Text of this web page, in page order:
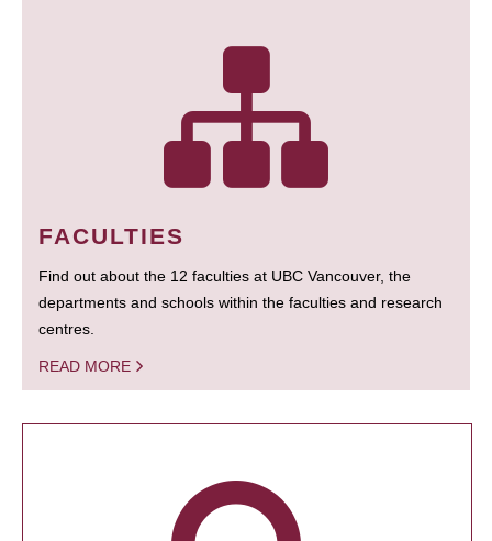
FACULTIES
Find out about the 12 faculties at UBC Vancouver, the
departments and schools within the faculties and research
centres.
READ MORE